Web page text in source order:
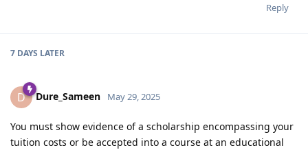
Reply
7 DAYS LATER
D Dure_Sameen May 29, 2025
You must show evidence of a scholarship encompassing your
tuition costs or be accepted into a course at an educational